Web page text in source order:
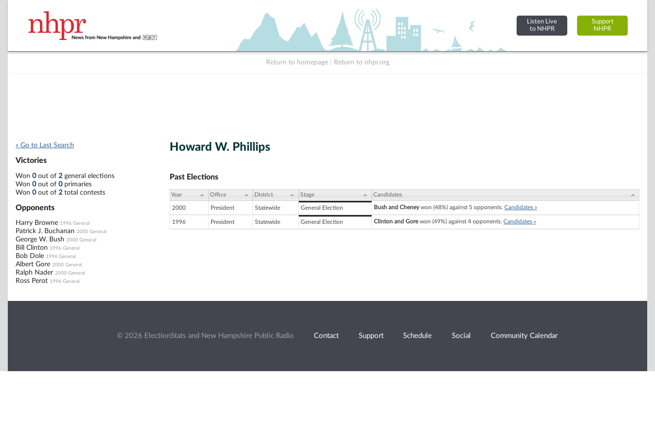
Listen Live
to NHPR
Support
NHPR
Return to homepage Return to nhpr.org
« Go to Last Search
Victories
Won 0out of 2 general elections
Won 0out of 0primaries
Won 0out of 2 total contests
Opponents
Harry Browne 1996 General
Patrick J. Buchanan 2000 General
George W. Bush 2000 General
Bill Clinton 1996 General
Bob Dole 1996 General
Albert Gore 2000 General
Ralph Nader 2000 General
Ross Perot 1996 General
Howard W. Phillips
Past Elections
Year Office District Stage Candidates
2000 President Statewide General Election Bush and Cheneywon (48%) against 5 opponents. Candidates »
1996 President Statewide General Election Clinton and Gorewon (49%) against 4 opponents. Candidates »
© 2026 ElectionStats and New Hampshire Public Radio Contact Support Schedule Social Community Calendar